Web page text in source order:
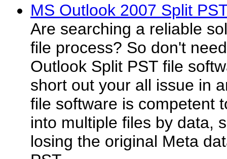
MS Outlook 2007 Split
Are searching a reliable
file process? So don't
Outlook Split PST file
short out your all issue in
file software is competent
into multiple files by data,
losing the original Meta